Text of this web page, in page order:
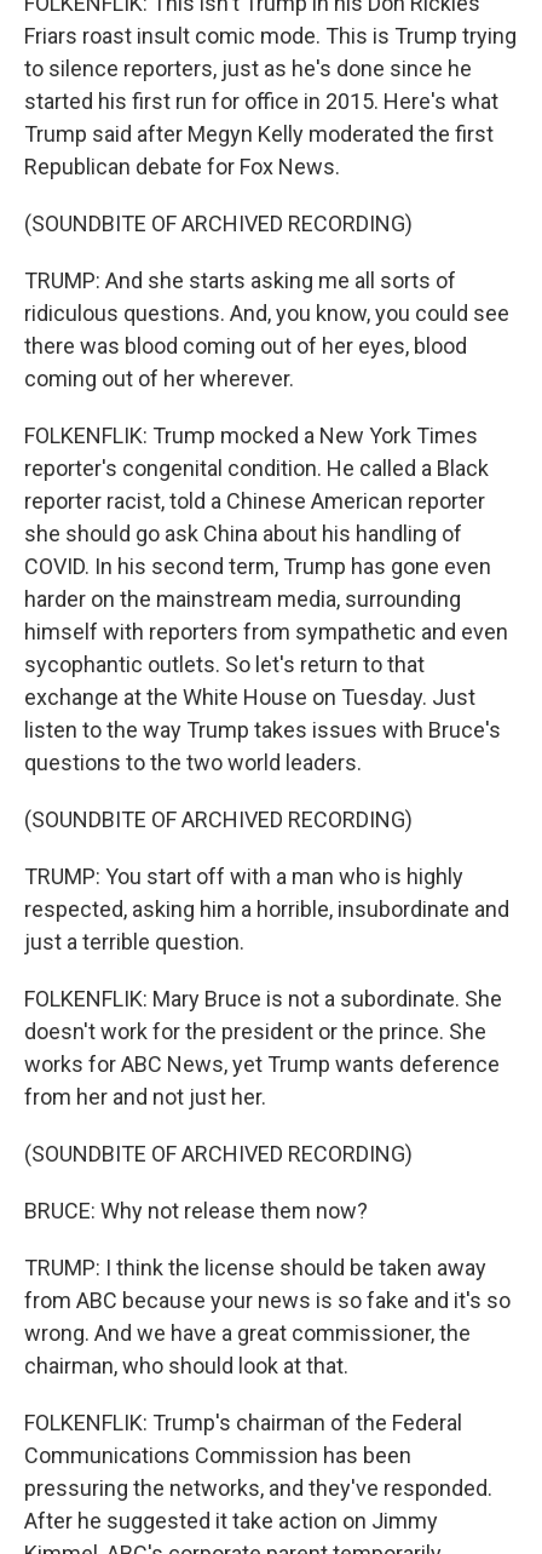
Friars roast insult comic mode. This is Trump trying
to silence reporters, just as he's done since he
started his first run for office in 2015. Here's what
Trump said after Megyn Kelly moderated the first
Republican debate for Fox News.
(SOUNDBITE OF ARCHIVED RECORDING)
TRUMP: And she starts asking me all sorts of
ridiculous questions. And, you know, you could see
there was blood coming out of her eyes, blood
coming out of her wherever.
FOLKENFLIK: Trump mocked a New York Times
reporter's congenital condition. He called a Black
reporter racist, told a Chinese American reporter
she should go ask China about his handling of
COVID. In his second term, Trump has gone even
harder on the mainstream media, surrounding
himself with reporters from sympathetic and even
sycophantic outlets. So let's return to that
exchange at the White House on Tuesday. Just
listen to the way Trump takes issues with Bruce's
questions to the two world leaders.
(SOUNDBITE OF ARCHIVED RECORDING)
TRUMP: You start off with a man who is highly
respected, asking him a horrible, insubordinate and
just a terrible question.
FOLKENFLIK: Mary Bruce is not a subordinate. She
doesn't work for the president or the prince. She
works for ABC News, yet Trump wants deference
from her and not just her.
(SOUNDBITE OF ARCHIVED RECORDING)
BRUCE: Why not release them now?
TRUMP: I think the license should be taken away
from ABC because your news is so fake and it's so
wrong. And we have a great commissioner, the
chairman, who should look at that.
FOLKENFLIK: Trump's chairman of the Federal
Communications Commission has been
pressuring the networks, and they've responded.
After he suggested it take action on Jimmy